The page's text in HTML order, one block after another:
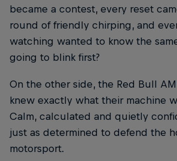
became a contest, every reset
round of friendly chirping, and
watching wanted to know the
going to blink first?
On the other side, the Red Bull
knew exactly what their machine
Calm, calculated and quietly
just as determined to defend the
motorsport.